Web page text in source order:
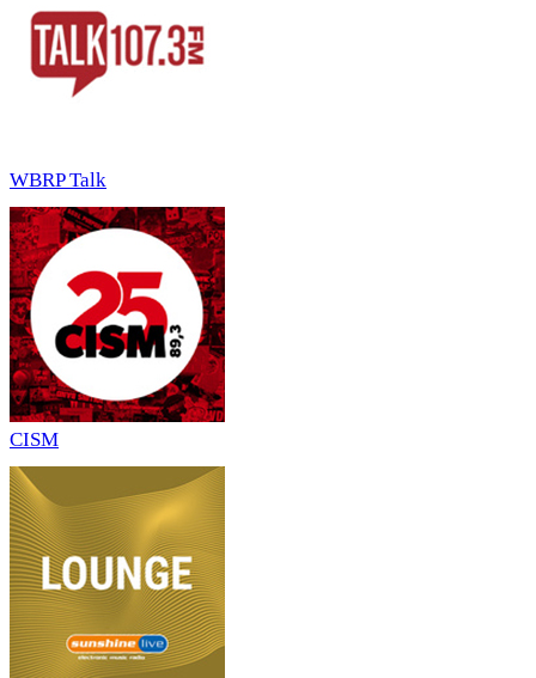
WBRP Talk
CISM